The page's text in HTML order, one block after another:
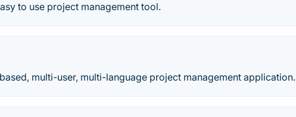
to use project management tool.
multi-user, multi-language project management application.